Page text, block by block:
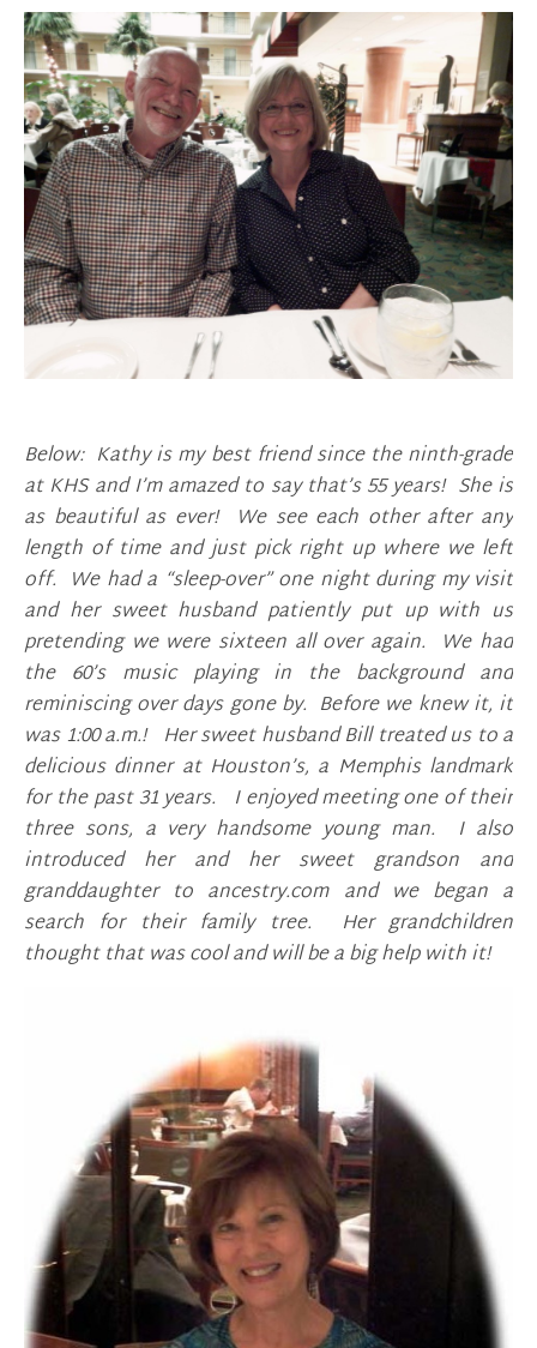
Below: Kathy is my best friend since the ninth-grade
at KHS and I’m amazed to say that’s 55 years! She is
as beautiful as ever! We see each other after any
length of time and just pick right up where we left
off. We had a “sleep-over” one night during my visit
and her sweet husband patiently put up with us
pretending we were sixteen all over again. We had
the 60’s music playing in the background and
reminiscing over days gone by. Before we knew it, it
was 1:00 a.m.! Her sweet husband Bill treated us to a
delicious dinner at Houston’s, a Memphis landmark
for the past 31 years. I enjoyed meeting one of their
three sons, a very handsome young man. I also
introduced her and her sweet grandson and
granddaughter to ancestry.com and we began a
search for their family tree. Her grandchildren
thought that was cool and will be a big help with it!